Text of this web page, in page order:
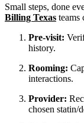
Small steps, done
Billing Texas teams
Pre-visit:
history.
Rooming:
interactions.
Provider:
chosen statin/